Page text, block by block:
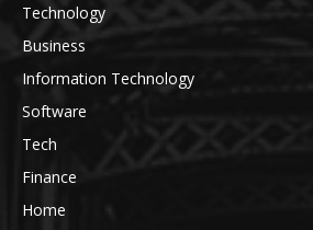
Technology
Business
Information Technology
Software
Tech
Finance
Home